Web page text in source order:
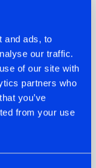
and ads, to
our traffic.
of our site with
partners who
you’ve
from your use
HIT
FRESH NEW
WITH